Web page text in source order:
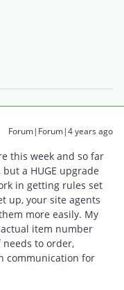
Forum|Forum|4 years ago
this week and so far
a HUGE upgrade
in getting rules set
up, your site agents
more easily. My
item number
to order,
communication for